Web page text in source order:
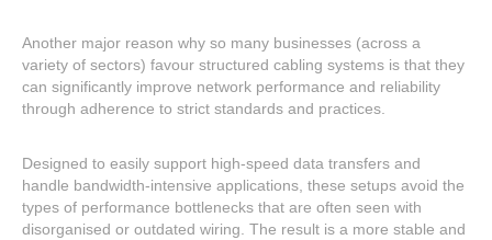
Another major reason why so many businesses (across a
variety of sectors) favour structured cabling systems is that they
can significantly improve network performance and reliability
through adherence to strict standards and practices.
Designed to easily support high-speed data transfers and
handle bandwidth-intensive applications, these setups avoid the
types of performance bottlenecks that are often seen with
disorganised or outdated wiring. The result is a more stable and